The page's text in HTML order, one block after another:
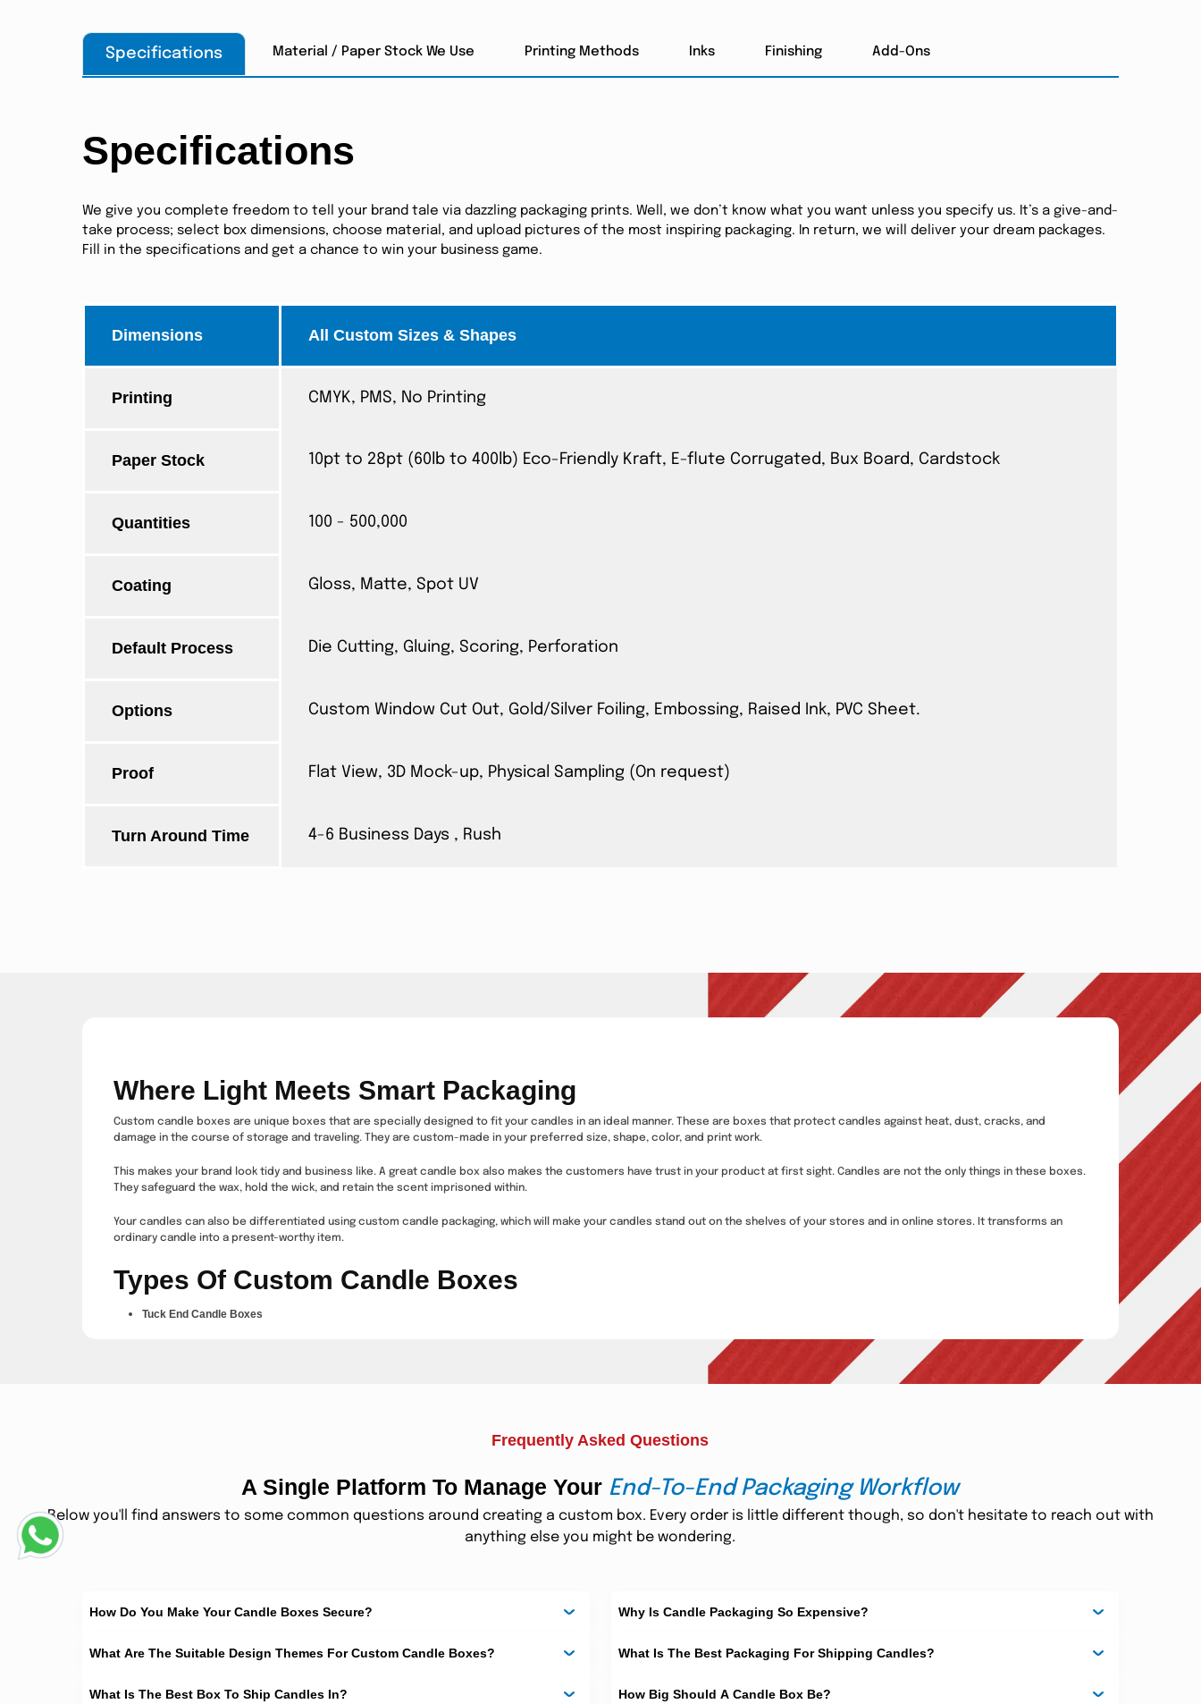
Specifications Material / Paper Stock We Use Printing Methods Inks Finishing Add-Ons
Specifications
We give you complete freedom to tell your brand tale via dazzling packaging prints. Well, we don’t know what you want unless you specify us. It’s a give-and-
take process; select box dimensions, choose material, and upload pictures of the most inspiring packaging. In return, we will deliver your dream packages.
Fill in the specifications and get a chance to win your business game.
Dimensions All Custom Sizes & Shapes
Printing CMYK, PMS, No Printing
Paper Stock 10pt to 28pt (60lb to 400lb) Eco-Friendly Kraft, E-flute Corrugated, Bux Board, Cardstock
Quantities 100 - 500,000
Coating Gloss, Matte, Spot UV
Default Process Die Cutting, Gluing, Scoring, Perforation
Options Custom Window Cut Out, Gold/Silver Foiling, Embossing, Raised Ink, PVC Sheet.
Proof Flat View, 3D Mock-up, Physical Sampling (On request)
Turn Around Time 4-6 Business Days , Rush
Where Light Meets Smart Packaging
Custom candle boxes are unique boxes that are specially designed to fit your candles in an ideal manner. These are boxes that protect candles against heat, dust, cracks, and
damage in the course of storage and traveling. They are custom-made in your preferred size, shape, color, and print work.
This makes your brand look tidy and business like. A great candle box also makes the customers have trust in your product at first sight. Candles are not the only things in these boxes.
They safeguard the wax, hold the wick, and retain the scent imprisoned within.
Your candles can also be differentiated using custom candle packaging, which will make your candles stand out on the shelves of your stores and in online stores. It transforms an
ordinary candle into a present-worthy item.
Types Of Custom Candle Boxes
Tuck End Candle Boxes
These boxes open and close with smooth folding flaps. They are easy to use, light in weight, and strong for daily sale.
These boxes have a clear window on the front. Customers can see the candle without opening the box.
Sizes Available For Custom Candle Boxes
Frequently Asked Questions
A Single Platform To Manage Your End-To-End Packaging Workflow
Below you'll find answers to some common questions around creating a custom box. Every order is little different though, so don't hesitate to reach out with
anything else you might be wondering.
How Do You Make Your Candle Boxes Secure?
What Are The Suitable Design Themes For Custom Candle Boxes?
What Is The Best Box To Ship Candles In?
Why Is Candle Packaging So Expensive?
What Is The Best Packaging For Shipping Candles?
How Big Should A Candle Box Be?